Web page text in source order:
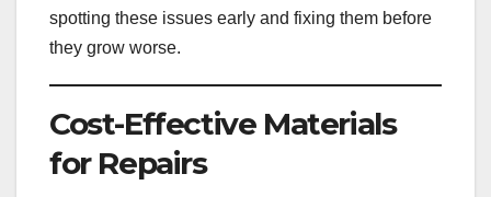
spotting these issues early and fixing them before
they grow worse.
Cost-Effective Materials
for Repairs